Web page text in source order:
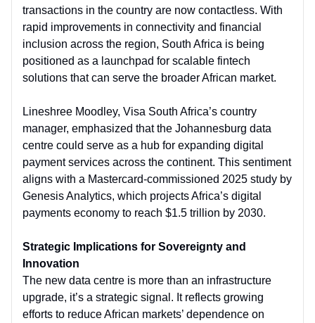
transactions in the country are now contactless. With
rapid improvements in connectivity and financial
inclusion across the region, South Africa is being
positioned as a launchpad for scalable fintech
solutions that can serve the broader African market.
Lineshree Moodley, Visa South Africa’s country
manager, emphasized that the Johannesburg data
centre could serve as a hub for expanding digital
payment services across the continent. This sentiment
aligns with a Mastercard-commissioned 2025 study by
Genesis Analytics, which projects Africa’s digital
payments economy to reach $1.5 trillion by 2030.
Strategic Implications for Sovereignty and
Innovation
The new data centre is more than an infrastructure
upgrade, it’s a strategic signal. It reflects growing
efforts to reduce African markets’ dependence on